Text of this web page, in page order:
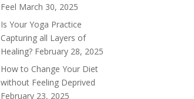
Feel March 30, 2025
Is Your Yoga Practice
Capturing all Layers of
Healing? February 28, 2025
How to Change Your Diet
without Feeling Deprived
February 23, 2025